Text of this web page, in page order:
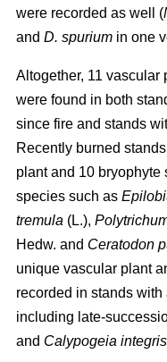
were recorded as well (
and D. spurium in one
Altogether, 11 vascular
were found in both
since fire and stands
Recently burned
plant and 10 bryophyte
species such as
tremula (L.),
Hedw. and Ceratodon
unique vascular plant
recorded in stands
including late-
and Calypogeia